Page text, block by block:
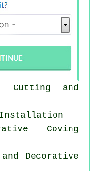
Cutting and
Installation
Coving
Decorative